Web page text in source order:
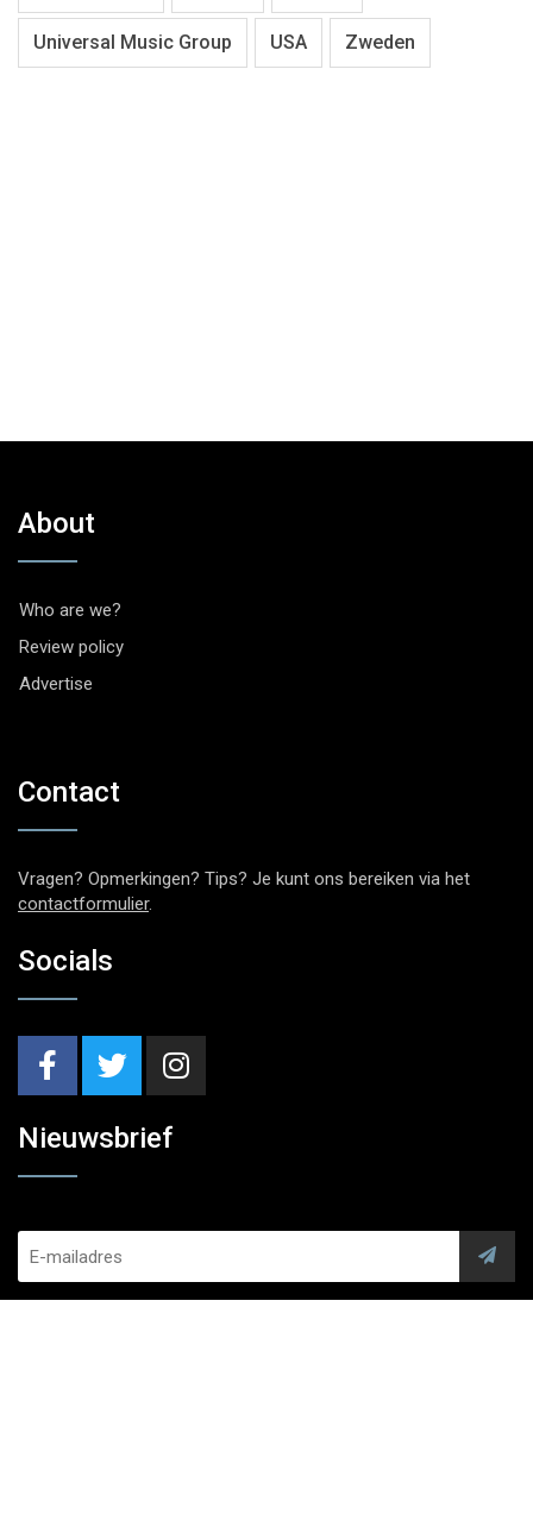
Universal Music Group USA Zweden
About
Who are we?
Review policy
Advertise
Contact
Vragen? Opmerkingen? Tips? Je kunt ons bereiken via het
contactformulier.
Socials
Nieuwsbrief